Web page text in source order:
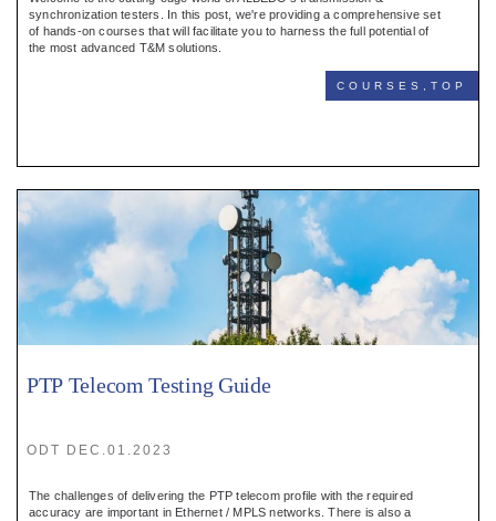
Register
:
Buyers
synchronization testers. In this post, we're providing a comprehensive set
of hands-on courses that will facilitate you to harness the full potential of
the most advanced T&M solutions.
COURSES,TOP
PTP Telecom Testing Guide
ODT DEC.01.2023
The challenges of delivering the PTP telecom profile with the required
accuracy are important in Ethernet / MPLS networks. There is also a